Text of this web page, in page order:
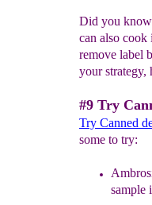
Did you know
can also cook
remove label
your strategy,
#9 Try
Try Canned
some to try:
sample